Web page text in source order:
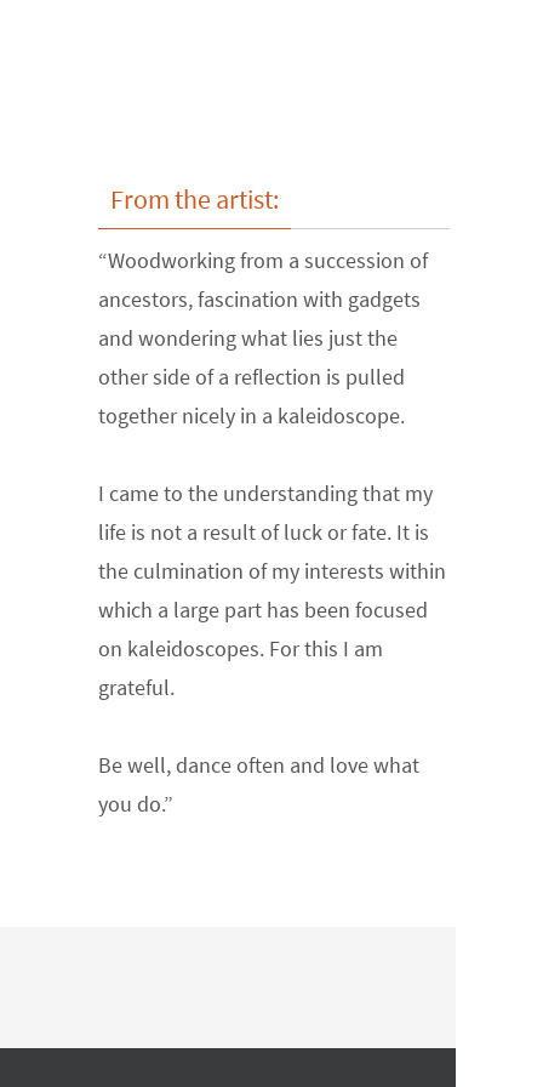
From the artist:
“Woodworking from a succession of
ancestors, fascination with gadgets
and wondering what lies just the
other side of a reflection is pulled
together nicely in a kaleidoscope.
I came to the understanding that my
life is not a result of luck or fate. It is
the culmination of my interests within
which a large part has been focused
on kaleidoscopes. For this I am
grateful.
Be well, dance often and love what
you do.”